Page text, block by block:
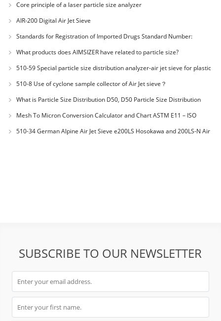
Core principle of a laser particle size analyzer
AIR-200 Digital Air Jet Sieve
Standards for Registration of Imported Drugs Standard Number:
JX20000294 Microcrystalline Cellulose
What products does AIMSIZER have related to particle size?
510-59 Special particle size distribution analyzer-air jet sieve for plastic
materials PES-polyether sulfone
510-8 Use of cyclone sample collector of Air Jet sieve？
What is Particle Size Distribution D50, D50 Particle Size Distribution
Mesh To Micron Conversion Calculator and Chart ASTM E11 – ISO
3310-1 – ISO 565
510-34 German Alpine Air Jet Sieve e200LS Hosokawa and 200LS-N Air
SUBSCRIBE TO OUR NEWSLETTER